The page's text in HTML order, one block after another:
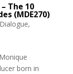
The 10
(MDE270)
,
born in